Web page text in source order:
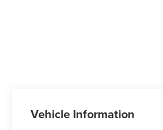
Vehicle Information